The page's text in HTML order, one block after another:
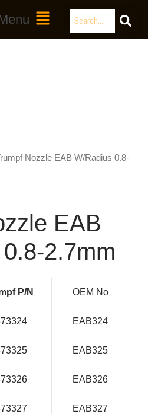
Main
Search
Nozzle EAB W/Radius 0.8-
EAB
2.7mm
P/N OEM No
EAB324
EAB325
EAB326
EAB327